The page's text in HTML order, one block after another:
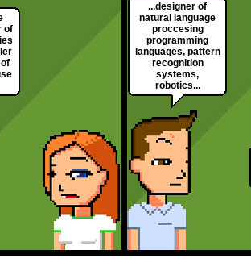
of
...designer of
natural language
proccesing
programming
languages, pattern
recognition
systems,
robotics...